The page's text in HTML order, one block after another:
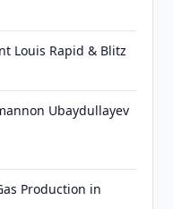
Louis Rapid & Blitz
Ubaydullayev
Production in